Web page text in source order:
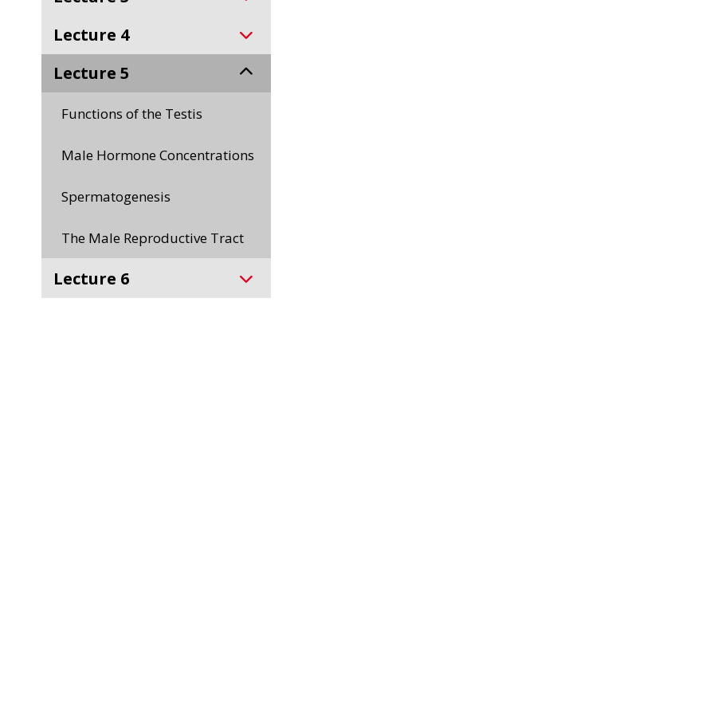
Lecture 4
Lecture 5
Functions of the Testis
Male Hormone Concentrations
Spermatogenesis
The Male Reproductive Tract
Lecture 6